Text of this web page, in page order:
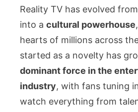
Reality TV has evolved
into a cultural powerhouse
hearts of millions across
started as a novelty has
dominant force in the
industry, with fans tuning
watch everything from